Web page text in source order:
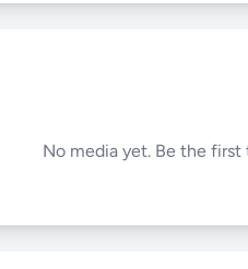
No media yet. Be the